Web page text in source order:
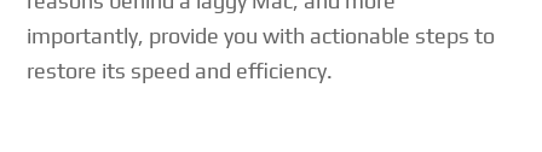
importantly, provide you with actionable steps to
restore its speed and efficiency.